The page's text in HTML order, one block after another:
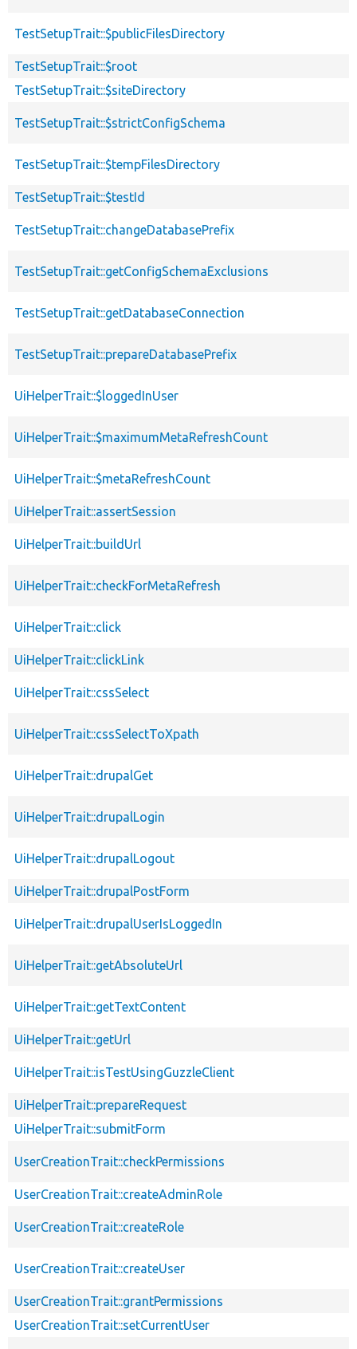
TestSetupTrait::$publicFilesDirectory
TestSetupTrait::$root
TestSetupTrait::$siteDirectory
TestSetupTrait::$strictConfigSchema
TestSetupTrait::$tempFilesDirectory
TestSetupTrait::$testId
TestSetupTrait::changeDatabasePrefix
TestSetupTrait::getConfigSchemaExclusions
TestSetupTrait::getDatabaseConnection
TestSetupTrait::prepareDatabasePrefix
UiHelperTrait::$loggedInUser
UiHelperTrait::$maximumMetaRefreshCount
UiHelperTrait::$metaRefreshCount
UiHelperTrait::assertSession
UiHelperTrait::buildUrl
UiHelperTrait::checkForMetaRefresh
UiHelperTrait::click
UiHelperTrait::clickLink
UiHelperTrait::cssSelect
UiHelperTrait::cssSelectToXpath
UiHelperTrait::drupalGet
UiHelperTrait::drupalLogin
UiHelperTrait::drupalLogout
UiHelperTrait::drupalPostForm
UiHelperTrait::drupalUserIsLoggedIn
UiHelperTrait::getAbsoluteUrl
UiHelperTrait::getTextContent
UiHelperTrait::getUrl
UiHelperTrait::isTestUsingGuzzleClient
UiHelperTrait::prepareRequest
UiHelperTrait::submitForm
UserCreationTrait::checkPermissions
UserCreationTrait::createAdminRole
UserCreationTrait::createRole
UserCreationTrait::createUser
UserCreationTrait::grantPermissions
UserCreationTrait::setCurrentUser